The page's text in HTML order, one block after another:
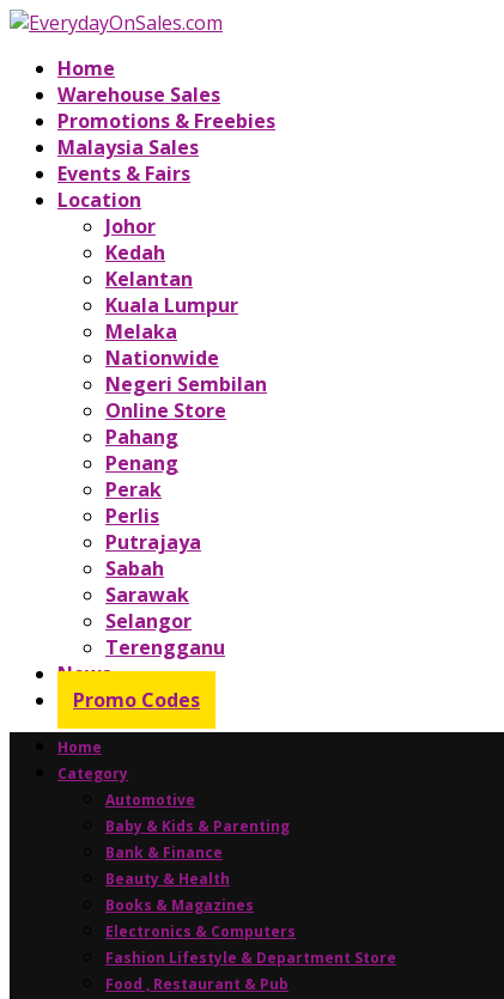
Home
Warehouse Sales
Promotions & Freebies
Malaysia Sales
Events & Fairs
Location
Johor
Kedah
Kelantan
Kuala Lumpur
Melaka
Nationwide
Negeri Sembilan
Online Store
Pahang
Penang
Perak
Perlis
Putrajaya
Sabah
Sarawak
Selangor
Terengganu
News
Promo Codes
Home
Category
Automotive
Baby & Kids & Parenting
Bank & Finance
Beauty & Health
Books & Magazines
Electronics & Computers
Fashion Lifestyle & Department Store
Food , Restaurant & Pub